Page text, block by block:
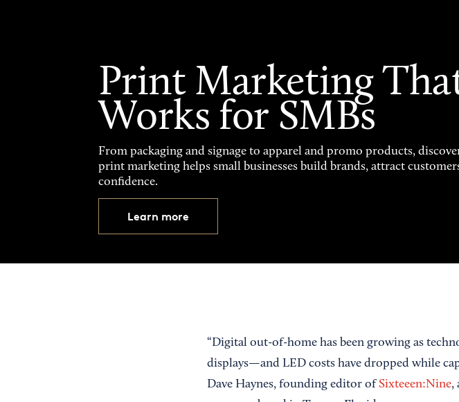
Print Marketing
Works for SMBs
From packaging and signage to apparel and promo products,
print marketing helps small businesses build brands, attract
confidence.
Learn more
“Digital out-of-home has been growing as
displays—and LED costs have dropped while
Dave Haynes, founding editor ofSixteeen:Nine,